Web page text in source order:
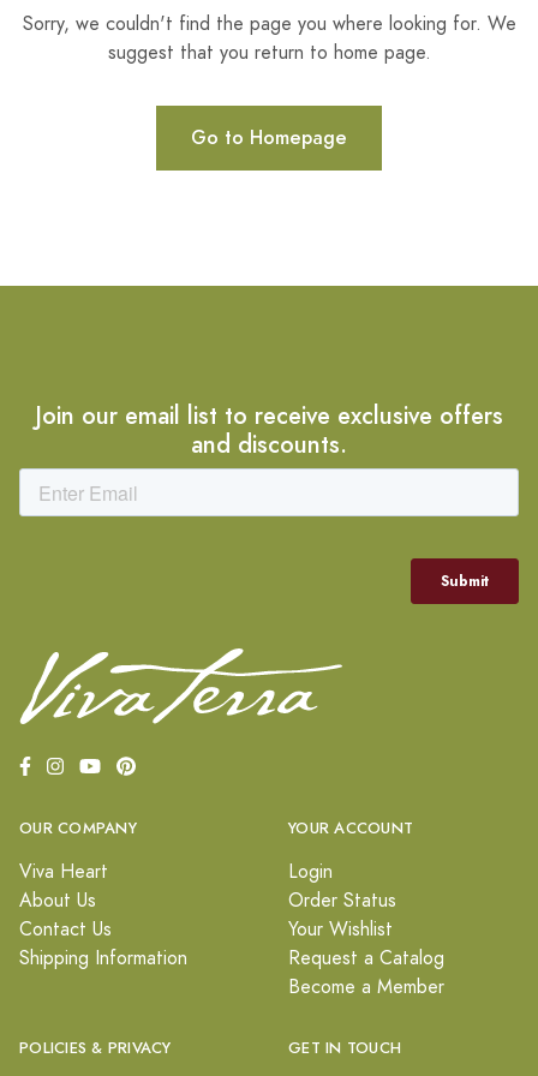
Sorry, we couldn't find the page you where looking for. We
suggest that you return to home page.
Go to Homepage
Join our email list to receive exclusive offers
and discounts.
OUR COMPANY
Viva Heart
About Us
Contact Us
Shipping Information
YOUR ACCOUNT
Login
Order Status
Your Wishlist
Request a Catalog
Become a Member
POLICIES & PRIVACY GET IN TOUCH